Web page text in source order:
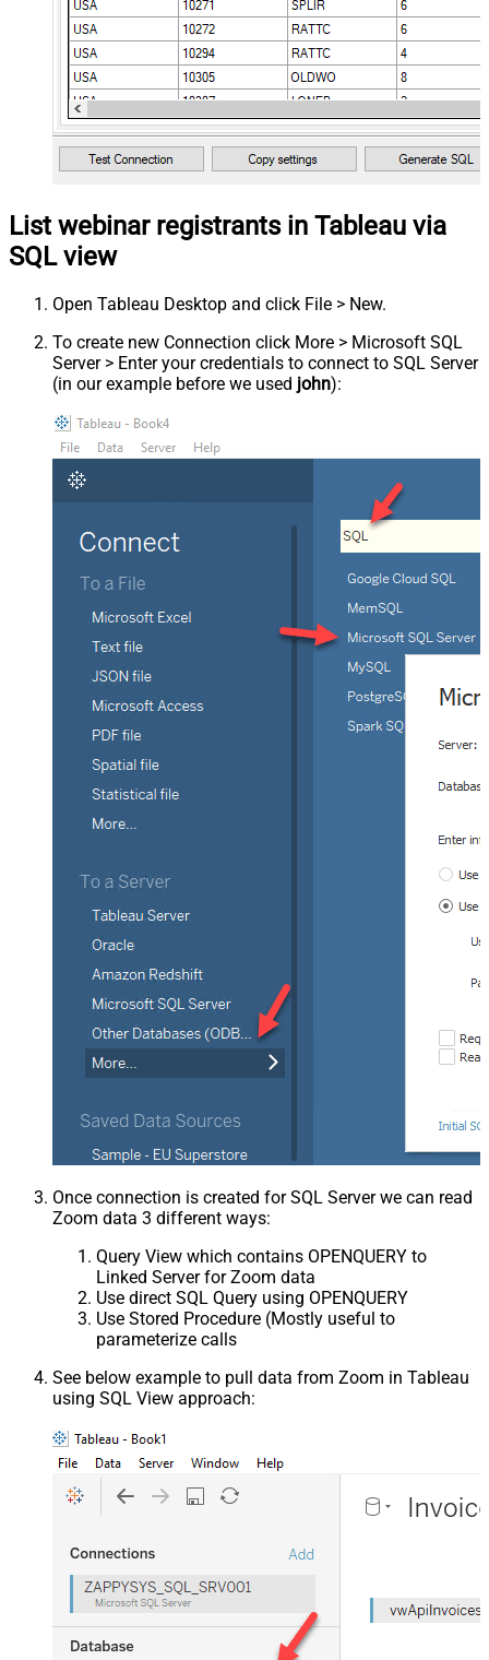
List webinar registrants in Tableau via
SQL view
Open Tableau Desktop and click File > New.
To create new Connection click More > Microsoft SQL
Server > Enter your credentials to connect to SQL Server
(in our example before we used john):
Once connection is created for SQL Server we can read
Zoom data 3 different ways:
Query View which contains OPENQUERY to
Linked Server for Zoom data
Use direct SQL Query using OPENQUERY
Use Stored Procedure (Mostly useful to
parameterize calls
See below example to pull data from Zoom in Tableau
using SQL View approach: